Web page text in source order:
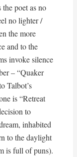
poet as no
no lighter /
the more
and to the
invoke silence
– “Quaker
Talbot’s
is “Retreat
to
inhabited
to the daylight
is full of puns).